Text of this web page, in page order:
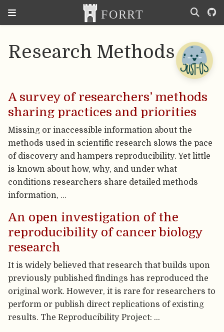
Research Methods
A survey of researchers’ methods
sharing practices and priorities
Missing or inaccessible information about the
methods used in scientific research slows the pace
of discovery and hampers reproducibility. Yet little
is known about how, why, and under what
conditions researchers share detailed methods
information, …
An open investigation of the
reproducibility of cancer biology
research
It is widely believed that research that builds upon
previously published findings has reproduced the
original work. However, it is rare for researchers to
perform or publish direct replications of existing
results. The Reproducibility Project: …